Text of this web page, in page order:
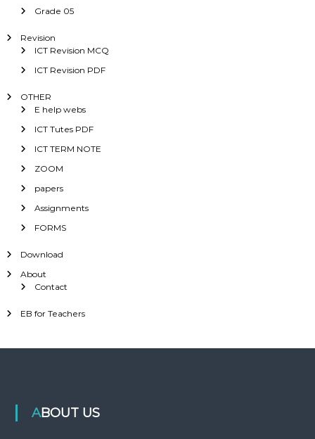
Grade 05
Revision
ICT Revision MCQ
ICT Revision PDF
OTHER
E help webs
ICT Tutes PDF
ICT TERM NOTE
ZOOM
papers
Assignments
FORMS
Download
About
Contact
EB for Teachers
ABOUT US